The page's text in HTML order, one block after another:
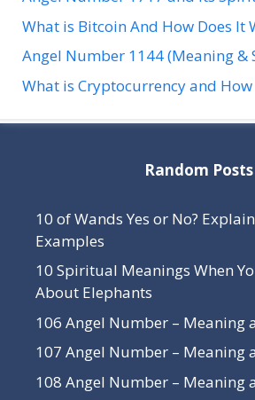
What is Bitcoin And How Does It
Angel Number 1144 (Meaning &
What is Cryptocurrency and
Random Posts
10 of Wands Yes or No?
Examples
10 Spiritual Meanings When
About Elephants
106 Angel Number – Meaning
107 Angel Number – Meaning
108 Angel Number – Meaning